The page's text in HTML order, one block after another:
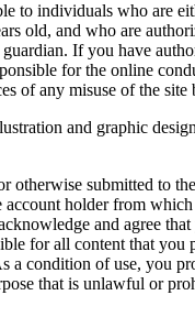
to individuals who are
old, and who are
If you have
for the online
of any misuse of the site
and graphic
otherwise submitted to
holder from which
and agree
for all content that you
a condition of use, you
that is unlawful or